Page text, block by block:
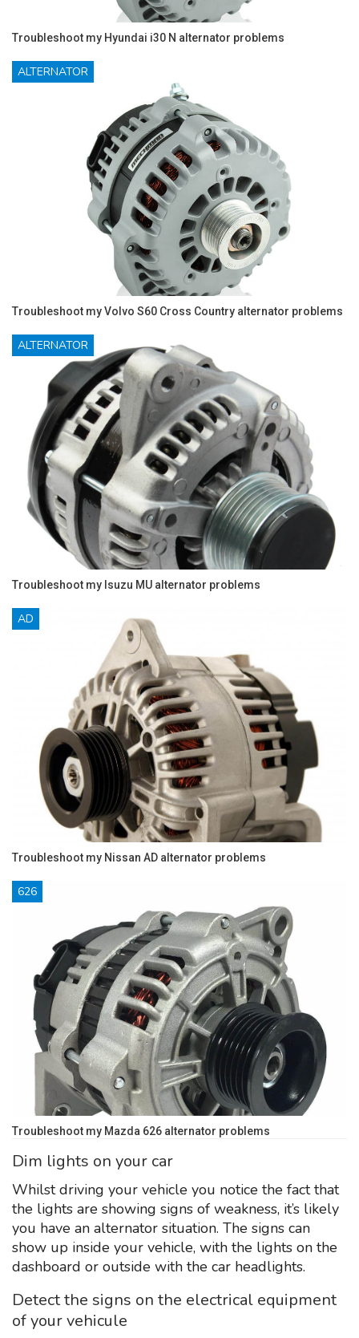
Troubleshoot my Hyundai i30 N alternator problems
ALTERNATOR
Troubleshoot my Volvo S60 Cross Country alternator problems
ALTERNATOR
Troubleshoot my Isuzu MU alternator problems
AD
Troubleshoot my Nissan AD alternator problems
626
Troubleshoot my Mazda 626 alternator problems
Dim lights on your car
Whilst driving your vehicle you notice the fact that
the lights are showing signs of weakness, it’s likely
you have an alternator situation. The signs can
show up inside your vehicle, with the lights on the
dashboard or outside with the car headlights.
Detect the signs on the electrical equipment
of your vehicule